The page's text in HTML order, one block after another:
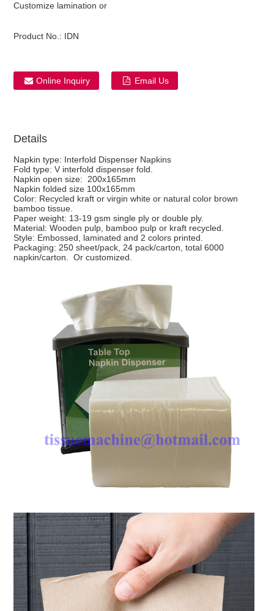
Customize lamination or
Product No.: IDN
Online Inquiry Email Us
Details
Napkin type: Interfold Dispenser Napkins
Fold type: V interfold dispenser fold.
Napkin open size: 200x165mm
Napkin folded size 100x165mm
Color: Recycled kraft or virgin white or natural color brown
bamboo tissue.
Paper weight: 13-19 gsm single ply or double ply.
Material: Wooden pulp, bamboo pulp or kraft recycled.
Style: Embossed, laminated and 2 colors printed.
Packaging: 250 sheet/pack, 24 pack/carton, total 6000
napkin/carton. Or customized.